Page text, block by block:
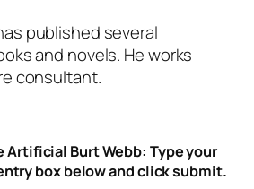
published several
and novels. He works
consultant.
Burt Webb: Type your
box belowand click submit.